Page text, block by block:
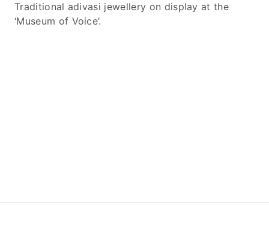
Traditional adivasi jewellery on display at the
‘Museum of Voice’.